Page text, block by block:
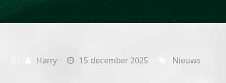
Harry 15 december 2025 Nieuws